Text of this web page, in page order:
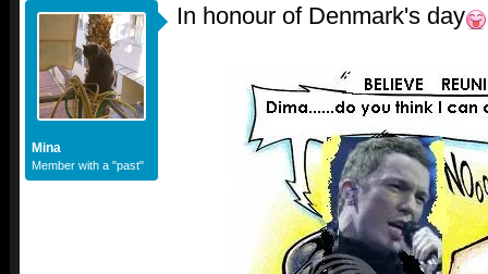
Mina
Member with a "past"
In honour of Denmark's day